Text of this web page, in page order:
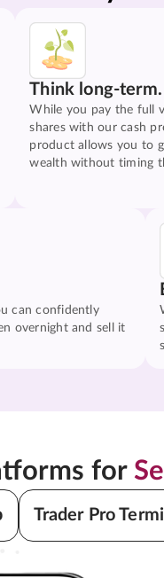
Think long-term.
While you pay the full
shares with our cash
product allows you to
wealth without timing
can confidently
overnight and sell it
for
Trader Pro